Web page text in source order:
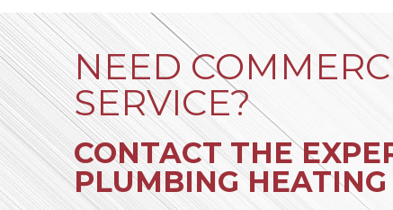
NEED
SERVICE?
CONTACT THE
PLUMBING